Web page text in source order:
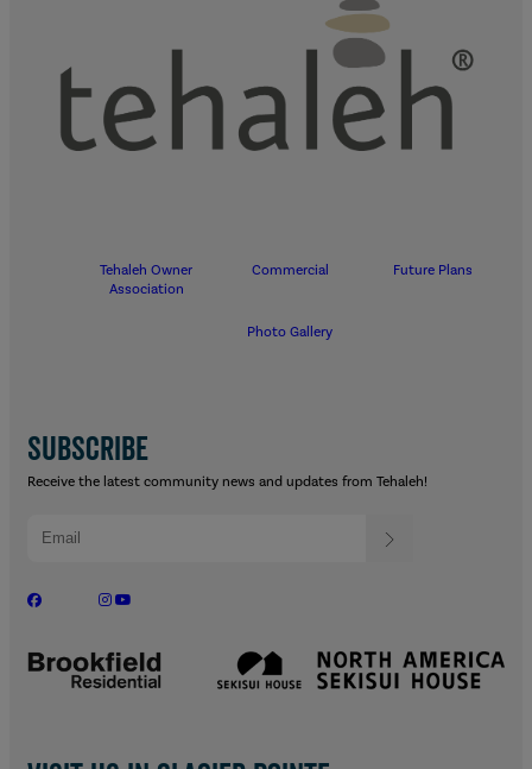
Tehaleh Owner
Association
Commercial Future Plans
Photo Gallery
SUBSCRIBE
Receive the latest community news and updates from Tehaleh!